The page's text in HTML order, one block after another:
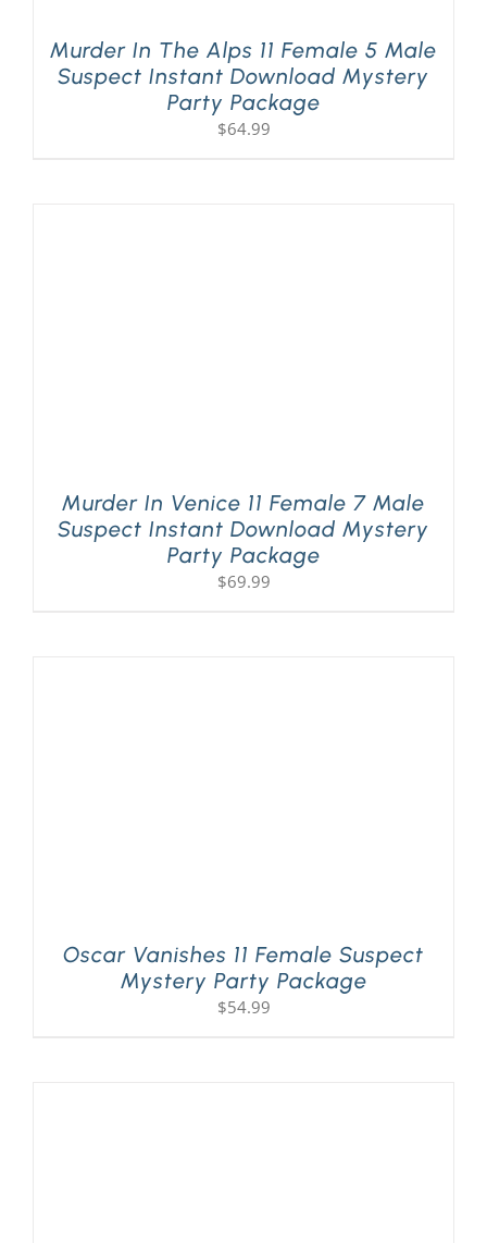
Murder In The Alps 11 Female 5 Male
Suspect Instant Download Mystery
Party Package
$64.99
Murder In Venice 11 Female 7 Male
Suspect Instant Download Mystery
Party Package
$69.99
Oscar Vanishes 11 Female Suspect
Mystery Party Package
$54.99